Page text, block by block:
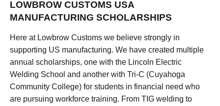
LOWBROW CUSTOMS USA
MANUFACTURING SCHOLARSHIPS
Here at Lowbrow Customs we believe strongly in
supporting US manufacturing. We have created multiple
annual scholarships, one with the Lincoln Electric
Welding School and another with Tri-C (Cuyahoga
Community College) for students in financial need who
are pursuing workforce training. From TIG welding to